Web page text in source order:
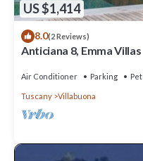
US $1,414
8.0(2 Reviews)
Anticiana 8, Emma Villas
Air Conditioner Parking
Tuscany Villabuona